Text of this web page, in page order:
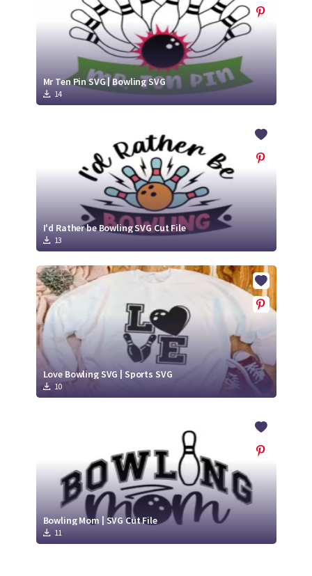
Mr Ten Pin SVG | Bowling SVG
14
I'd Rather be Bowling SVG Cut File
13
Love Bowling SVG | Sports SVG
10
Bowling Mom | SVG Cut File
11